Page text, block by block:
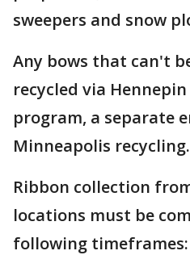
sweepers and snow
Any bows that can't
recycled via
program, a separate
Minneapolis recycling.
Ribbon collection
locations must be
following timeframes: